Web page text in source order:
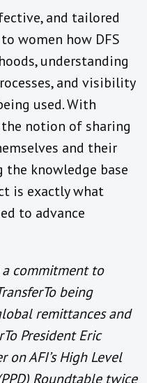
and tailored
women how DFS
understanding
and visibility
used. With
notion of sharing
and their
the knowledge base
is exactly what
to advance
a commitment to
being
remittances and
President Eric
on AFI’s High Level
Roundtable twice